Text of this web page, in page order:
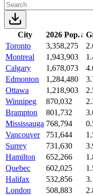
City 2026 Pop.↓
Toronto
3,358,275
Montreal
1,943,903
Calgary
1,678,073
Edmonton
1,284,480
Ottawa
1,218,903
Winnipeg
870,032
Brampton
801,732
Mississauga 768,794
Vancouver
751,644
Surrey
731,630
Hamilton
652,266
Quebec
602,025
Halifax
532,856
London
508,883